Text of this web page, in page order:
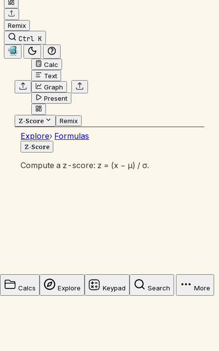
Remix
Ctrl K
Calc
Text
Graph
Present
Z-Score Remix
Explore› Formulas
Z-Score
Compute a z-score: z = (x − μ) / σ.
Calcs Explore Keypad Search More